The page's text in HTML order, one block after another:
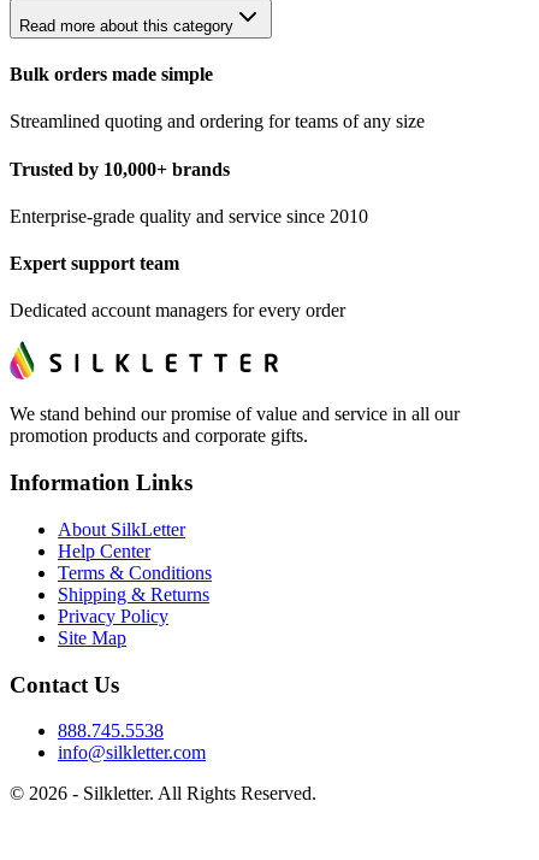
Read more about this category
Bulk orders made simple
Streamlined quoting and ordering for teams of any size
Trusted by 10,000+ brands
Enterprise-grade quality and service since 2010
Expert support team
Dedicated account managers for every order
We stand behind our promise of value and service in all our
promotion products and corporate gifts.
Information Links
About SilkLetter
Help Center
Terms & Conditions
Shipping & Returns
Privacy Policy
Site Map
Contact Us
888.745.5538
info@silkletter.com
© 2026 - Silkletter. All Rights Reserved.